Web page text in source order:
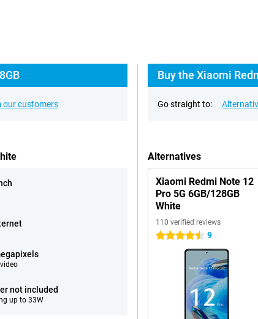
our customers
not included
up to 33W
Buy the Xiaomi
Go straight to:
Alternatives
Xiaomi Redmi Note 12
Pro 5G 6GB/128GB
White
110 verified reviews
4.5 stars 9